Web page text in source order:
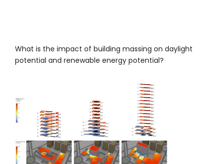
What is the impact of building massing on daylight
potential and renewable energy potential?